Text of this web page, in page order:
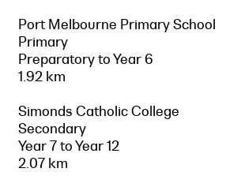
Port Melbourne Primary School
Primary
Preparatory to Year 6
1.92 km
Simonds Catholic College
Secondary
Year 7 to Year 12
2.07 km